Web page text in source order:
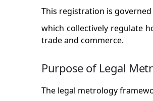
This registration is
which collectively regulate
trade and commerce.
Purpose of Legal
The legal metrology